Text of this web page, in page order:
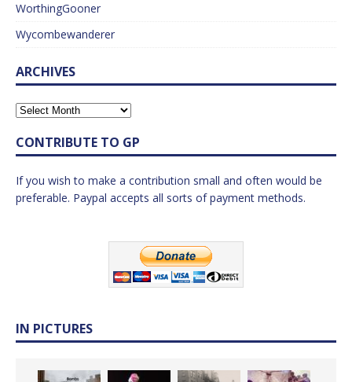
WorthingGooner
Wycombewanderer
ARCHIVES
CONTRIBUTE TO GP
If you wish to make a contribution small and often would be
preferable. Paypal accepts all sorts of payment methods.
IN PICTURES